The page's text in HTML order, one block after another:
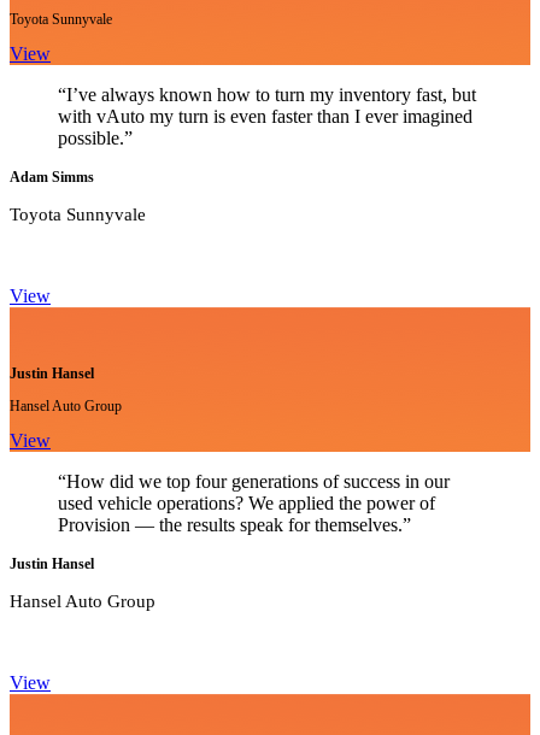
Toyota Sunnyvale
View
“I’ve always known how to turn my inventory fast, but
with vAuto my turn is even faster than I ever imagined
possible.”
Adam Simms
Toyota Sunnyvale
View
Justin Hansel
Hansel Auto Group
View
“How did we top four generations of success in our
used vehicle operations? We applied the power of
Provision — the results speak for themselves.”
Justin Hansel
Hansel Auto Group
View